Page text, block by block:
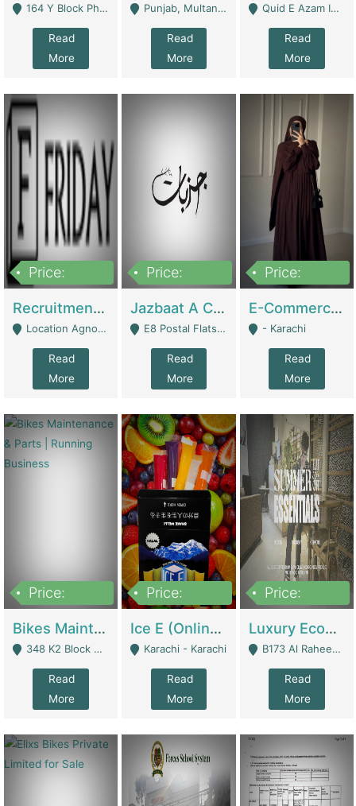
164 Y Block Phase 3 DHA - Lahore
Read
More
Punjab, Multan - Multan
Read
More
Quid E Azam Industrial State Kotlakhpat Lahore. - Lahore
Read
More
Price:
Recruitment Agency + HR Tech Business For Sale (thefridayhr.com) | Business Services
Location Agnostic - Can Be Resumed From Any City In Pakistan. - Islamabad
Read
More
Price:
Jazbaat A Clothing Brand Based On Music. | Clothing / Shoes
E8 Postal Flats Edward Road Lahore - Lahore
Read
More
Price:
E-Commerce Retail Women's Abaya And Clothing Brand | Clothing / Shoes
- Karachi
Read
More
Price:
Bikes Maintenance & Parts | Running Business | Technical Services
348 K2 Block Wapda Town Near Rehmat Chowk - Lahore
Read
More
Price:
Ice E (Online Ice Lollies Brand) | Retail Industry
Karachi - Karachi
Read
More
Price:
Luxury Ecom Apparel Brand | Fashion & Apparel
B173 Al Raheem Raza Society Phase 2 Scheme 33 - Karachi
Read
More